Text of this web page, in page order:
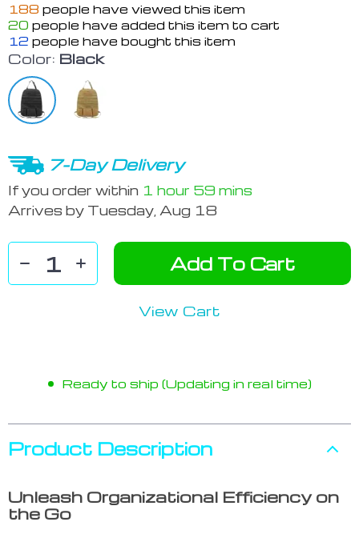
188 people have viewed this item
20 people have added this item to cart
12 people have bought this item
Color: Black
7-Day Delivery
If you order within 1 hour 59 mins
Arrives by Tuesday, Aug 18
Add To Cart
View Cart
Ready to ship (Updating in real time)
Product Description
Unleash Organizational Efficiency on
the Go